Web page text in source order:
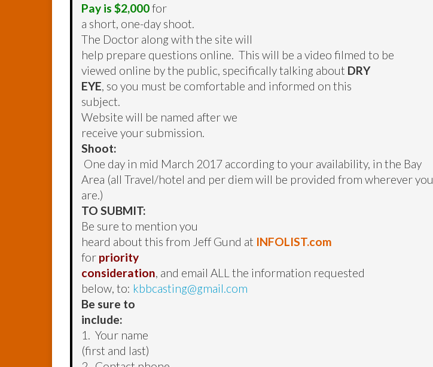
Pay is $2,000for
a short, one-day shoot.
The Doctor along with the site will
help prepare questions online. This will be a video filmed to be
viewed online by the public, specifically talking about DRY
EYE, so you must be comfortable and informed on this
subject.
Website will be named after we
receive your submission.
Shoot:
One day in mid March 2017 according to your availability, in the Bay
Area (all Travel/hotel and per diem will be provided from wherever you
are.)
TO SUBMIT:
Be sure to mention you
heard about this from Jeff Gund at INFOLIST.com
for priority
consideration, and email ALL the information requested
below, to: kbbcasting@gmail.com
Be sure to
include:
1. Your name
(first and last)